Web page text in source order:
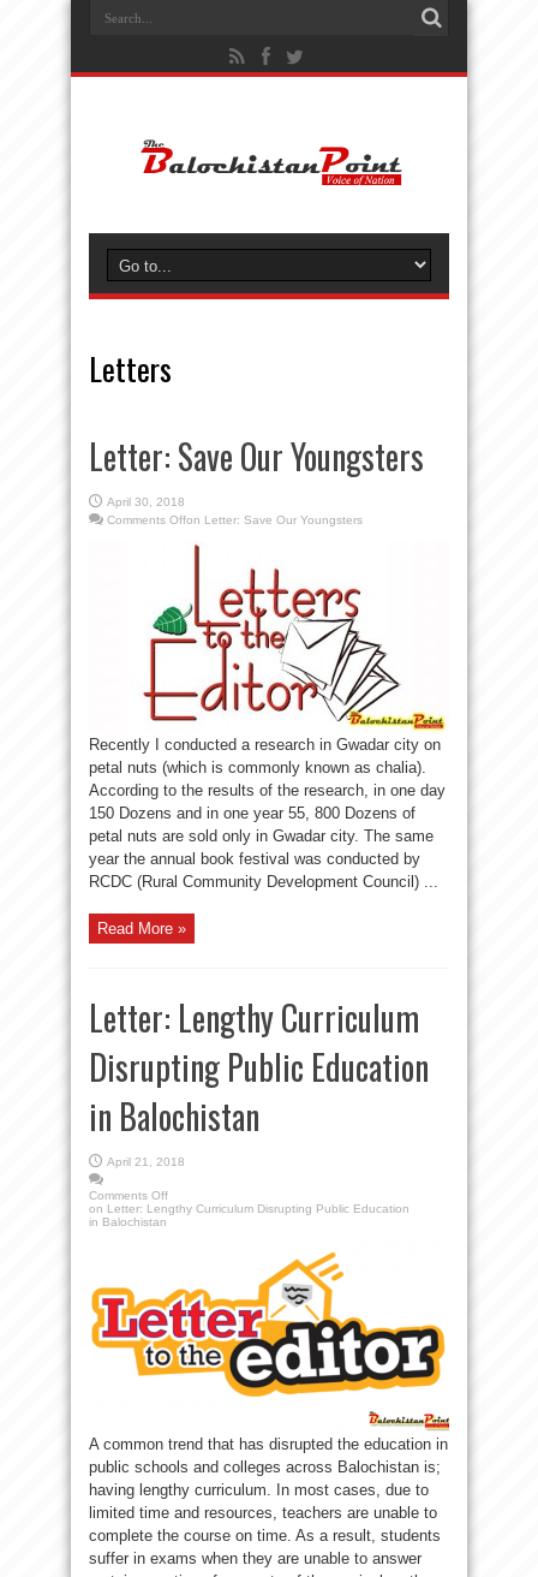
Letters
Letter: Save Our Youngsters
April 30, 2018
Comments Offon Letter: Save Our Youngsters
Recently I conducted a research in Gwadar city on
petal nuts (which is commonly known as chalia).
According to the results of the research, in one day
150 Dozens and in one year 55, 800 Dozens of
petal nuts are sold only in Gwadar city. The same
year the annual book festival was conducted by
RCDC (Rural Community Development Council) ...
Read More »
Letter: Lengthy Curriculum
Disrupting Public Education
in Balochistan
April 21, 2018
Comments Off
on Letter: Lengthy Curriculum Disrupting Public Education
in Balochistan
A common trend that has disrupted the education in
public schools and colleges across Balochistan is;
having lengthy curriculum. In most cases, due to
limited time and resources, teachers are unable to
complete the course on time. As a result, students
suffer in exams when they are unable to answer